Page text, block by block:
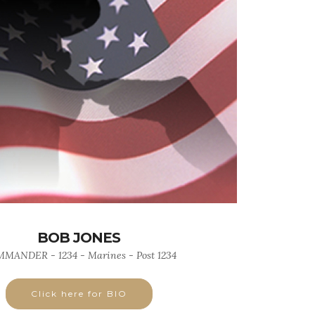
BOB JONES
- 1234 - Marines - Post 1234
Click here for BIO